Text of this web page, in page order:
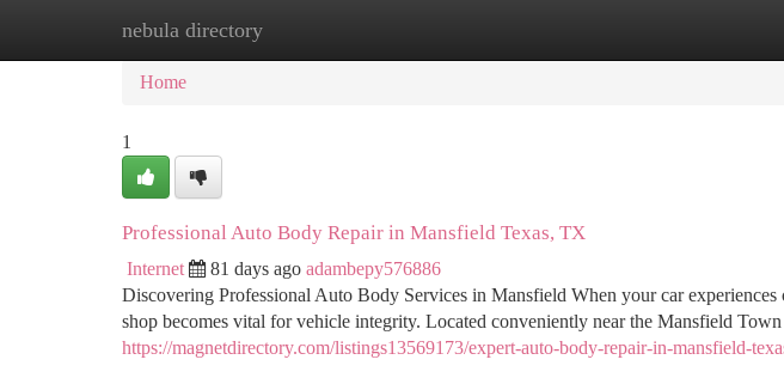
nebula directory
Home New Site Listings
Home
1
Professional Auto Body Repair in Mansfield Texas, TX
Internet 81 days ago adambepy576886
Discovering Professional Auto Body Services in Mansfield When your car
shop becomes vital for vehicle integrity. Located conveniently near the Mansfield Town
https://magnetdirectory.com/listings13569173/expert-auto-body-repair-in-mansfield-